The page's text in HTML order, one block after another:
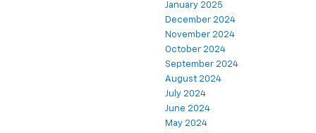
January 2025
December 2024
November 2024
October 2024
September 2024
August 2024
July 2024
June 2024
May 2024